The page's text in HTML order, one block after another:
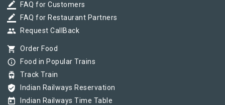
border_color FAQ for Customers
border_color FAQ for Restaurant Partners
group Request CallBack
shopping_cart Order Food
info_outline Food in Popular Trains
tram Track Train
verified_user Indian Railways Reservation
today Indian Railways Time Table